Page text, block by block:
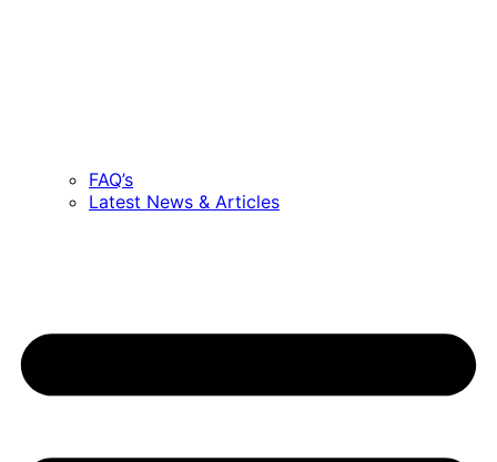
FAQ’s
Latest News & Articles